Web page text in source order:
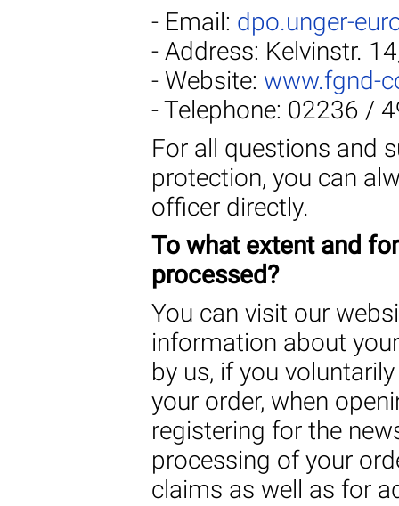
- Email: dpo.unger-
- Address: Kelvinstr.
- Website: www.fgnd-
- Telephone: 02236 /
For all questions and
protection, you can
officer directly.
To what extent and
processed?
You can visit our
information about
by us, if you
your order, when
registering for the
processing of your
claims as well as for